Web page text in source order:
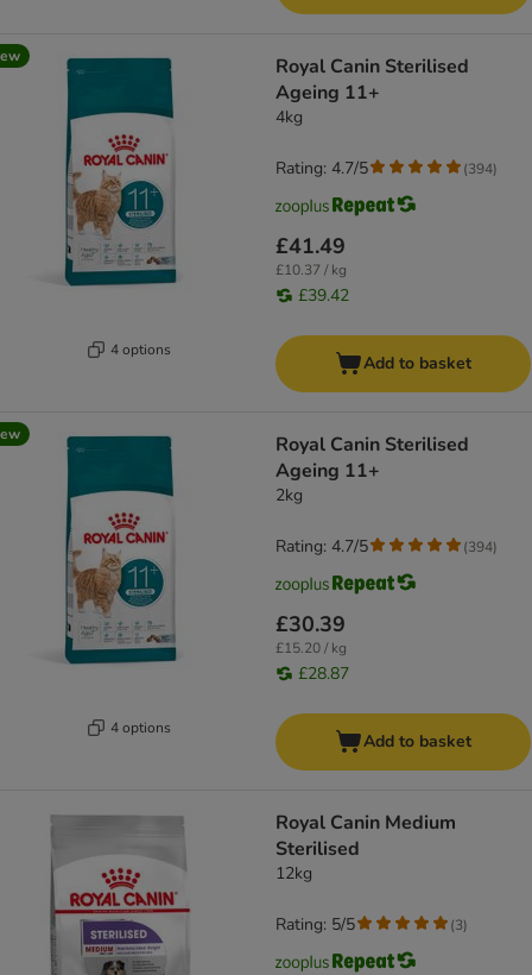
4 options
Royal Canin Sterilised
Ageing 11+
4kg
£41.49
£10.37 / kg
£39.42
Rating: 4.7/5 (394)
Add to basket
4 options
Royal Canin Sterilised
Ageing 11+
2kg
£30.39
£15.20 / kg
£28.87
Rating: 4.7/5 (394)
Add to basket
Royal Canin Medium
Sterilised
12kg
Rating: 5/5 (3)